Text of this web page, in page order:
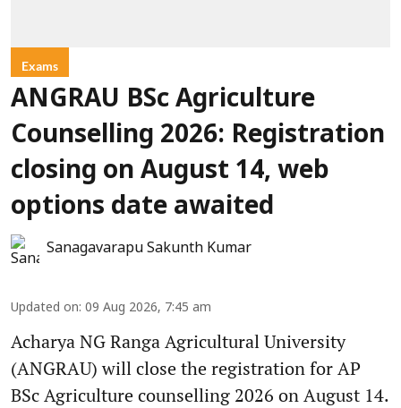
Exams
ANGRAU BSc Agriculture
Counselling 2026: Registration
closing on August 14, web
options date awaited
Sanagavarapu Sakunth Kumar
Updated on: 09 Aug 2026, 7:45 am
Acharya NG Ranga Agricultural University
(ANGRAU) will close the registration for AP
BSc Agriculture counselling 2026 on August 14.